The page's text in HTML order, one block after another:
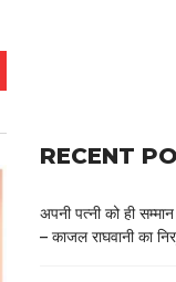
RECENT
अपनी पत्नी को ही
– काजल राघवानी का